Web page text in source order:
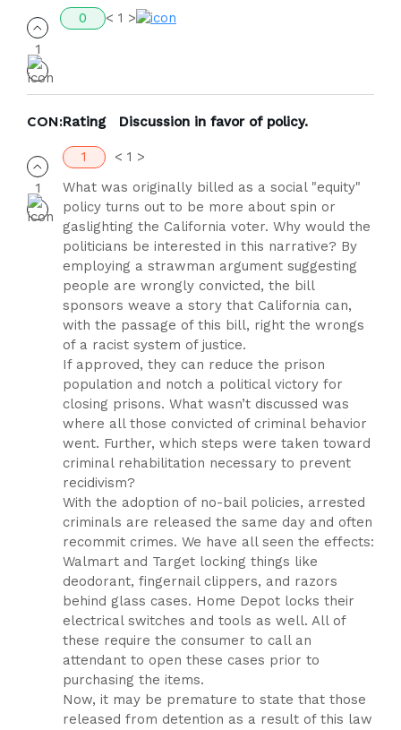
0 < 1 >
CON:Rating Discussion in favor of policy.
1
< 1 >
What was originally billed as a social "equity"
policy turns out to be more about spin or
gaslighting the California voter. Why would the
politicians be interested in this narrative? By
employing a strawman argument suggesting
people are wrongly convicted, the bill
sponsors weave a story that California can,
with the passage of this bill, right the wrongs
of a racist system of justice.
If approved, they can reduce the prison
population and notch a political victory for
closing prisons. What wasn’t discussed was
where all those convicted of criminal behavior
went. Further, which steps were taken toward
criminal rehabilitation necessary to prevent
recidivism?
With the adoption of no-bail policies, arrested
criminals are released the same day and often
recommit crimes. We have all seen the effects:
Walmart and Target locking things like
deodorant, fingernail clippers, and razors
behind glass cases. Home Depot locks their
electrical switches and tools as well. All of
these require the consumer to call an
attendant to open these cases prior to
purchasing the items.
Now, it may be premature to state that those
released from detention as a result of this law